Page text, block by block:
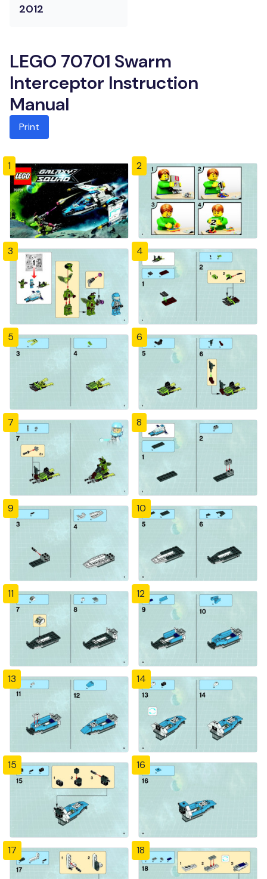
2012
LEGO 70701 Swarm
Interceptor Instruction
Manual
Print
1 2
3 4
5 6
7 8
9 10
11 12
13 14
15 16
17 18